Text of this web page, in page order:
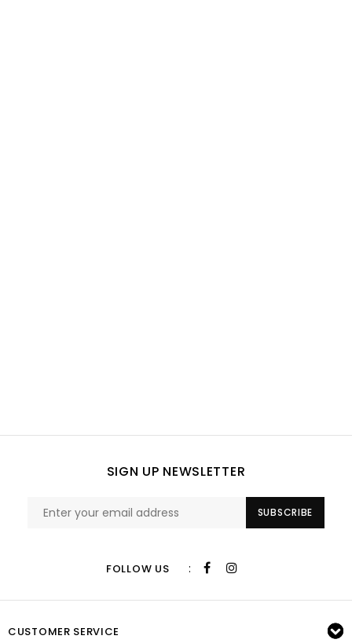
SIGN UP NEWSLETTER
SUBSCRIBE
FOLLOW US :
CUSTOMER SERVICE